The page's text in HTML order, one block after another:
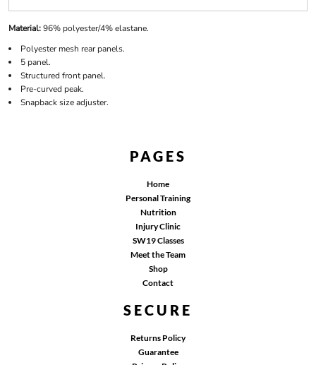
Material:96% polyester/4% elastane.
Polyester mesh rear panels.
5 panel.
Structured front panel.
Pre-curved peak.
Snapback size adjuster.
PAGES
Home
Personal Training
Nutrition
Injury Clinic
SW19 Classes
Meet the Team
Shop
Contact
SECURE
Returns Policy
Guarantee